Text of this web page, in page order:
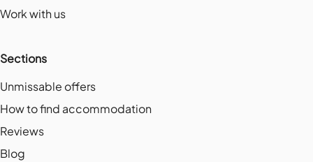
Work with us
Sections
Unmissable offers
How to find accommodation
Reviews
Blog